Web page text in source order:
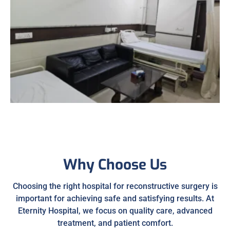
Why Choose Us
Choosing the right hospital for reconstructive surgery is
important for achieving safe and satisfying results. At
Eternity Hospital, we focus on quality care, advanced
treatment, and patient comfort.